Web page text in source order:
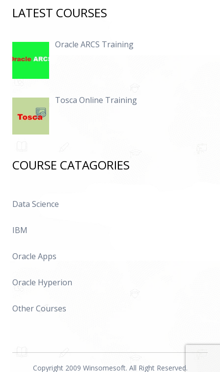
LATEST COURSES
Oracle ARCS Training
Tosca Online Training
COURSE CATAGORIES
Data Science
IBM
Oracle Apps
Oracle Hyperion
Other Courses
Copyright 2009 Winsomesoft. All Right Reserved.